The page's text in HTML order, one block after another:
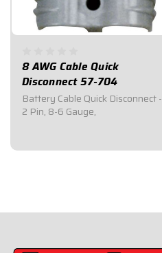
8 AWG Cable Quick
Disconnect 57-704
Battery Cable Quick Disconnect -
2 Pin, 8-6 Gauge,